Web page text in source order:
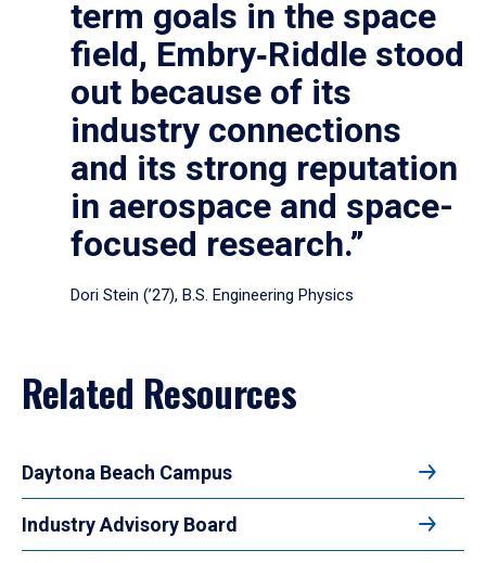
term goals in the space
field, Embry‑Riddle stood
out because of its
industry connections
and its strong reputation
in aerospace and space-
focused research.”
Dori Stein (’27), B.S. Engineering Physics
Related Resources
Daytona Beach Campus
Industry Advisory Board